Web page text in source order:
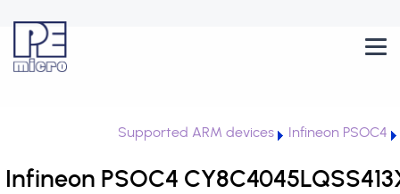
Supported ARM devices Infineon PSOC4
Infineon PSOC4